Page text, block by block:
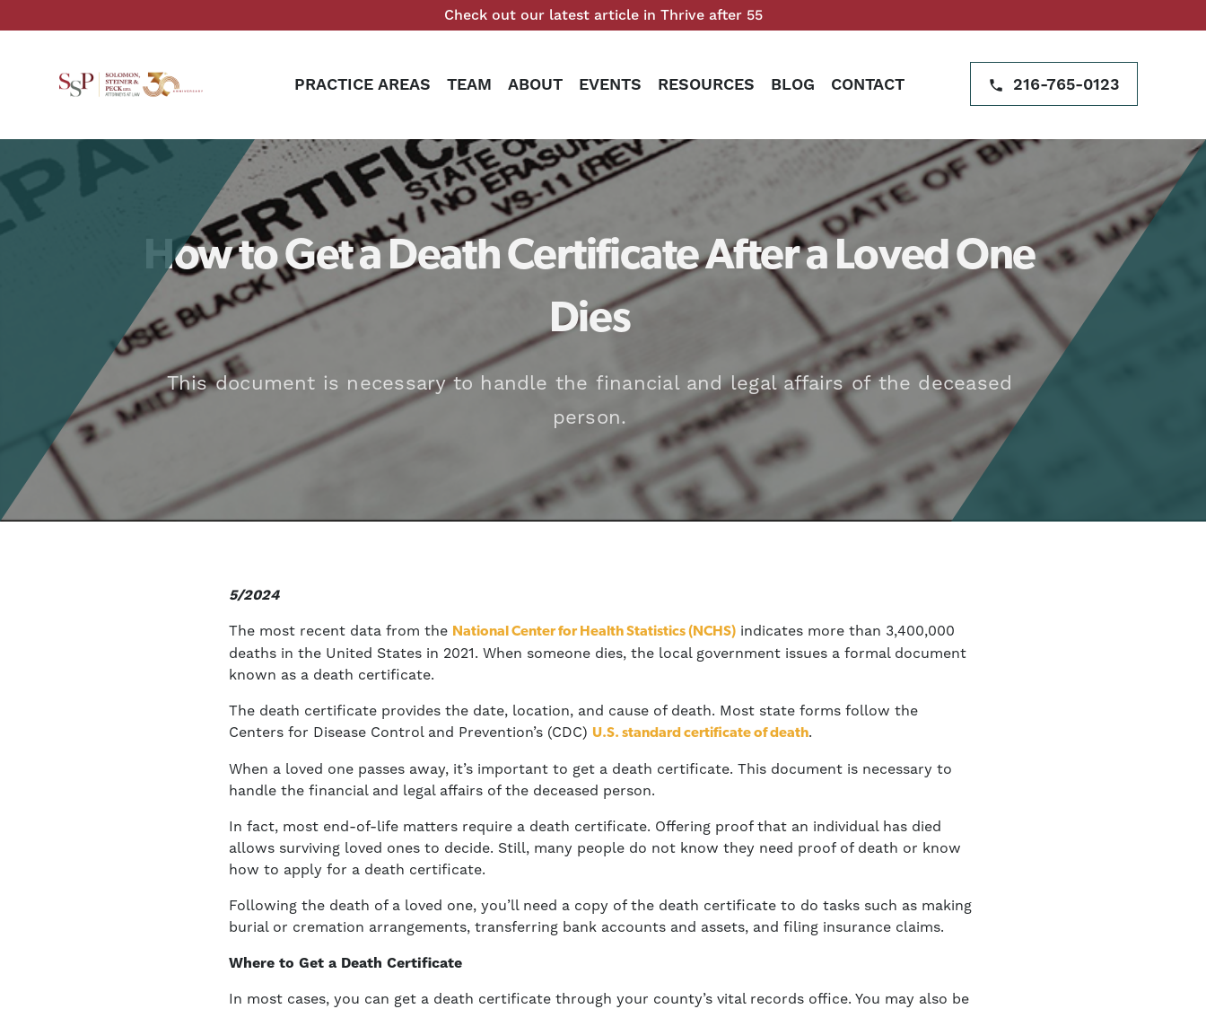
Check out our latest article in Thrive after 55
PRACTICE AREAS TEAM ABOUT EVENTS RESOURCES BLOG CONTACT 216-765-0123
How to Get a Death Certificate After a Loved One
Dies
This document is necessary to handle the financial and legal affairs of the deceased
person.
5/2024
The most recent data from the National Center for Health Statistics (NCHS) indicates more than 3,400,000
deaths in the United States in 2021. When someone dies, the local government issues a formal document
known as a death certificate.
The death certificate provides the date, location, and cause of death. Most state forms follow the
Centers for Disease Control and Prevention’s (CDC) U.S. standard certificate of death.
When a loved one passes away, it’s important to get a death certificate. This document is necessary to
handle the financial and legal affairs of the deceased person.
In fact, most end-of-life matters require a death certificate. Offering proof that an individual has died
allows surviving loved ones to decide. Still, many people do not know they need proof of death or know
how to apply for a death certificate.
Following the death of a loved one, you’ll need a copy of the death certificate to do tasks such as making
burial or cremation arrangements, transferring bank accounts and assets, and filing insurance claims.
Where to Get a Death Certificate
In most cases, you can get a death certificate through your county’s vital records office. You may also be